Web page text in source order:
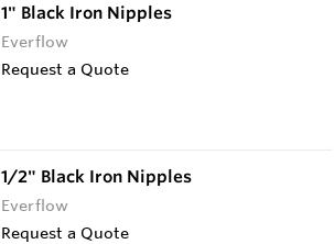
1" Black Iron Nipples
Everflow
Request a Quote
1/2" Black Iron Nipples
Everflow
Request a Quote